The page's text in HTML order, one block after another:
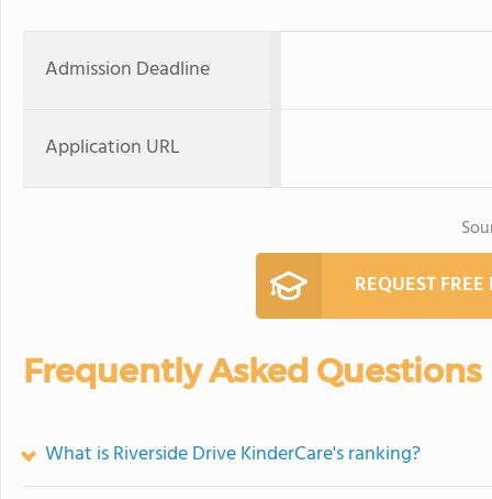
Admission Deadline
Application URL
REQUEST
Frequently Asked Questions
What is Riverside Drive KinderCare's ranking?